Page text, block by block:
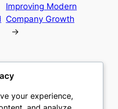
Improving Modern
Company Growth
→
your experience,